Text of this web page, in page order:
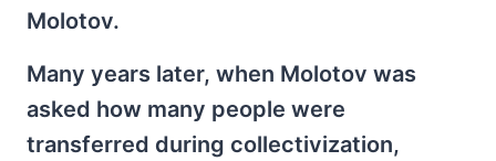
Molotov.
Many years later, when Molotov was
asked how many people were
transferred during collectivization,